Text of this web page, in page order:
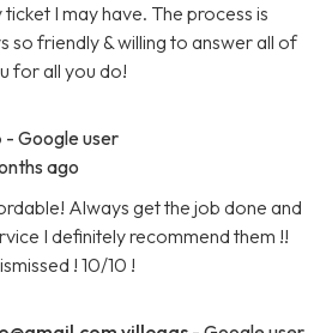
I may have. The process is
so friendly & willing to answer all of
for all you do!
- Google user
ago
Always get the job done and
I definitely recommend them !!
! 10/10 !